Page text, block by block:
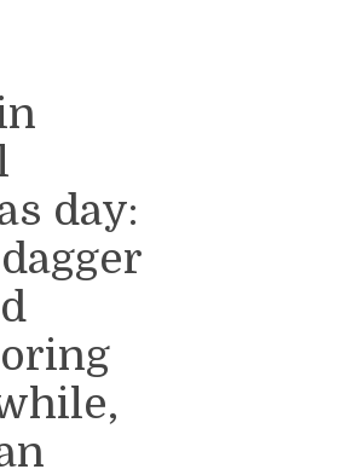
day: